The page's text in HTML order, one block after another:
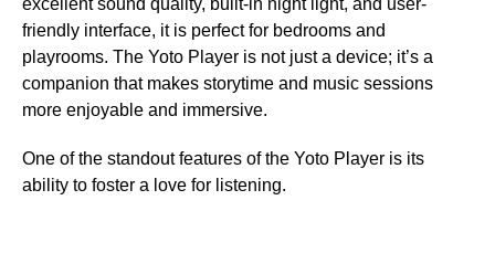
excellent sound quality, built-in night light, and user-
friendly interface, it is perfect for bedrooms and
playrooms. The Yoto Player is not just a device; it’s a
companion that makes storytime and music sessions
more enjoyable and immersive.
One of the standout features of the Yoto Player is its
ability to foster a love for listening.